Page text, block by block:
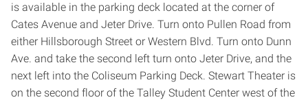
is available in the parking deck located at the corner of
Cates Avenue and Jeter Drive. Turn onto Pullen Road from
either Hillsborough Street or Western Blvd. Turn onto Dunn
Ave. and take the second left turn onto Jeter Drive, and the
next left into the Coliseum Parking Deck. Stewart Theater is
on the second floor of the Talley Student Center west of the